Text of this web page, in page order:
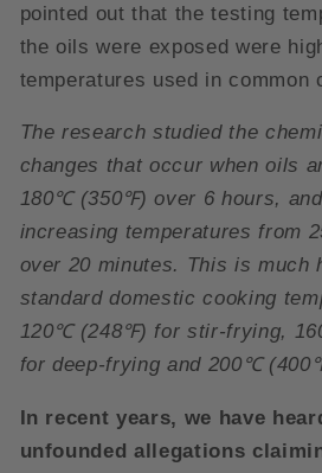
pointed out that the testing
the oils were exposed were
temperatures used in common
The research studied the
changes that occur when oils
180℃ (350℉) over 6 hours,
increasing temperatures from
over 20 minutes. This is much
standard domestic cooking
120℃ (248℉) for stir-frying,
for deep-frying and 200 ℃ (400
In recent years, we have
unfounded allegations